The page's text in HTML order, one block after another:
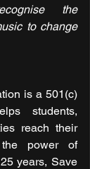
the
to change
is a 501(c)
students,
reach their
power of
years, Save